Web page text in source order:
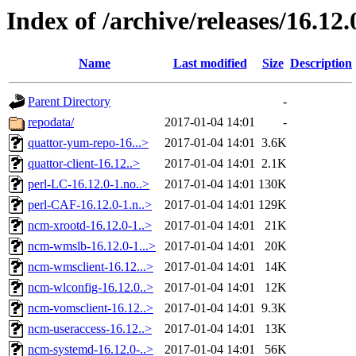
Index of /archive/releases/
Name Last modified Size Description
Parent Directory
-
repodata/
2017-01-04 14:01
-
quattor-yum-repo-16...>
2017-01-04 14:01 3.6K
quattor-client-16.12..>
2017-01-04 14:01 2.1K
perl-LC-16.12.0-1.no..>
2017-01-04 14:01 130K
perl-CAF-16.12.0-1.n..>
2017-01-04 14:01 129K
ncm-xrootd-16.12.0-1..>
2017-01-04 14:01
21K
ncm-wmslb-16.12.0-1...>
2017-01-04 14:01
20K
ncm-wmsclient-16.12...>
2017-01-04 14:01
14K
ncm-wlconfig-16.12.0..>
2017-01-04 14:01
12K
ncm-vomsclient-16.12..>
2017-01-04 14:01 9.3K
ncm-useraccess-16.12..>
2017-01-04 14:01
13K
ncm-systemd-16.12.0-..>
2017-01-04 14:01 56K